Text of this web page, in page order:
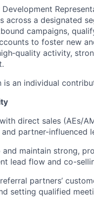
Development
across a designated
campaigns,
to foster new
activity,
is an individual
direct sales (AEs/
and partner-influenced
and maintain strong,
lead flow and co-
partners’
setting qualified